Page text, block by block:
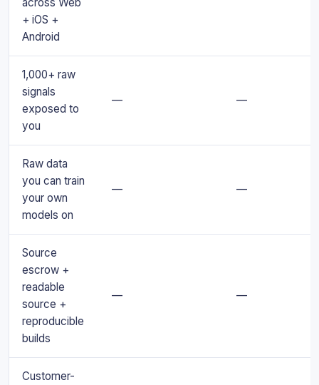
+ iOS +
Android
1,000+ raw
signals
exposed to
you
— —
Raw data
you can train
your own
models on
— —
Source
escrow +
readable
source +
reproducible
builds
— —
Customer-